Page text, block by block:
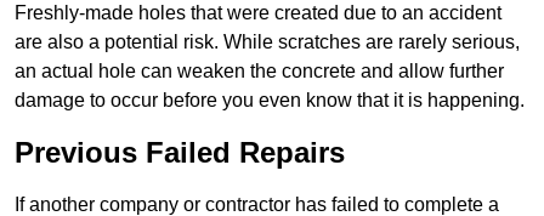
Freshly-made holes that were created due to an accident
are also a potential risk. While scratches are rarely serious,
an actual hole can weaken the concrete and allow further
damage to occur before you even know that it is happening.
Previous Failed Repairs
If another company or contractor has failed to complete a